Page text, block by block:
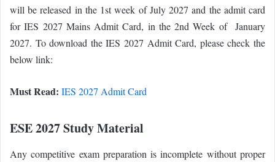
will be released in the 1st week of July 2027 and the admit card
for IES 2027 Mains Admit Card, in the 2nd Week of January
2027. To download the IES 2027 Admit Card, please check the
below link:
Must Read: IES 2027 Admit Card
ESE 2027 Study Material
Any competitive exam preparation is incomplete without proper